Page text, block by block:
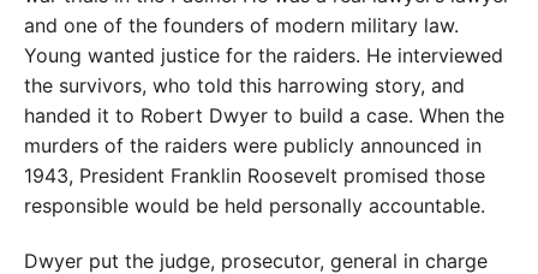
and one of the founders of modern military law.
Young wanted justice for the raiders. He interviewed
the survivors, who told this harrowing story, and
handed it to Robert Dwyer to build a case. When the
murders of the raiders were publicly announced in
1943, President Franklin Roosevelt promised those
responsible would be held personally accountable.
Dwyer put the judge, prosecutor, general in charge